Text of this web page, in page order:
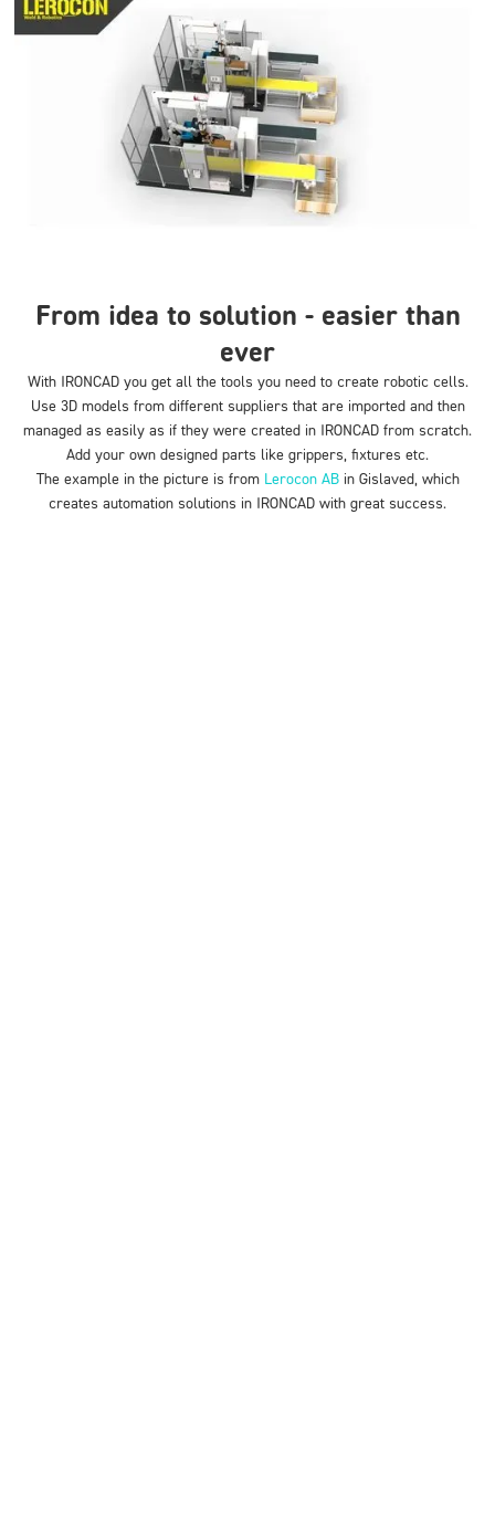
From idea to solution - easier than
ever
With IRONCAD you get all thetools you need to create robotic cells.
Use 3D models from different suppliers that are imported and then
managed as easily as if they were created in IRONCAD from scratch.
Add your own designed parts like grippers, fixtures etc.
The example in the picture is from Lerocon ABin Gislaved, which
creates automation solutions in IRONCAD with great success.